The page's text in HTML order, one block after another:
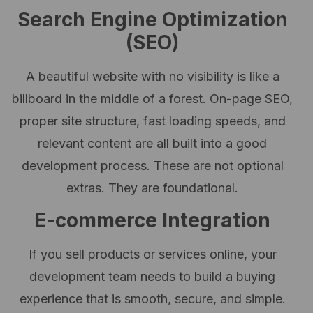
Search Engine Optimization
(SEO)
A beautiful website with no visibility is like a
billboard in the middle of a forest. On-page SEO,
proper site structure, fast loading speeds, and
relevant content are all built into a good
development process. These are not optional
extras. They are foundational.
E-commerce Integration
If you sell products or services online, your
development team needs to build a buying
experience that is smooth, secure, and simple.